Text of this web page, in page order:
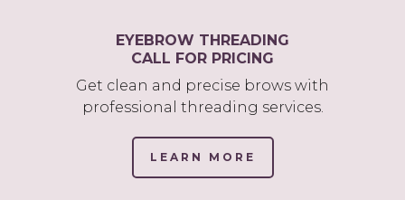
EYEBROW THREADING
CALL FOR PRICING
Get clean and precise brows with
professional threading services.
LEARN MORE
OPENS